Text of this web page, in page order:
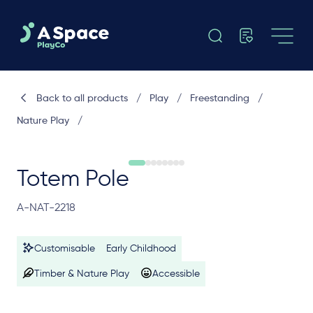
Totem Pole
A-NAT-2218
Customisable Early Childhood
Timber & Nature Play Accessible
Back to all products / Play / Freestanding /
Nature Play /